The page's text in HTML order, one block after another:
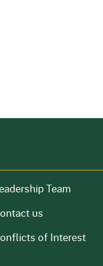
Team
us
of Interest